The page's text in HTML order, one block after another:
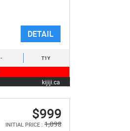
DETAIL
- T1Y
kijiji.ca
$999
INITIAL PRICE : 1,098